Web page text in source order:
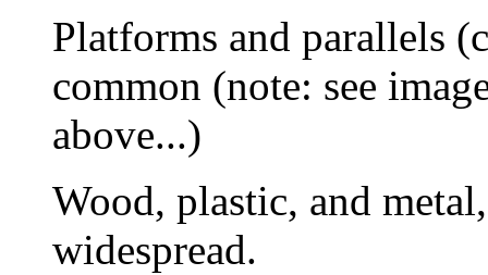
Platforms and parallels
common (note: see
above...)
Wood, plastic, and
widespread.